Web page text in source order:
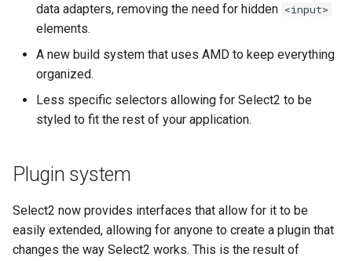
data adapters, removing the need for hidden <input>
elements.
A new build system that uses AMD to keep everything
organized.
Less specific selectors allowing for Select2 to be
styled to fit the rest of your application.
Plugin system
Select2 now provides interfaces that allow for it to be
easily extended, allowing for anyone to create a plugin that
changes the way Select2 works. This is the result of